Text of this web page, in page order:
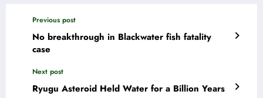
Previous post
No breakthrough in Blackwater fish fatality
case
Next post
Ryugu Asteroid Held Water for a Billion Years